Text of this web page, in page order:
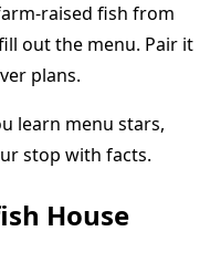
raised fish from
out the menu. Pair it
plans.
learn menu stars,
stop with facts.
House